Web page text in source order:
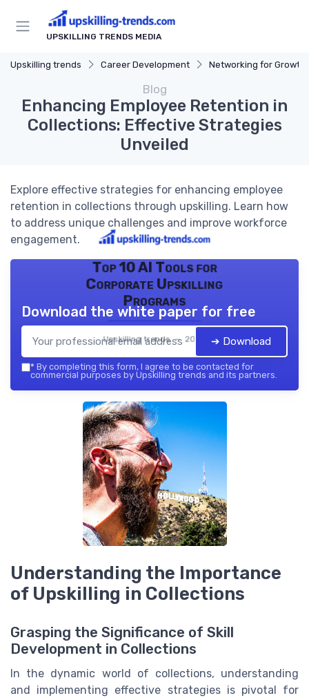
UPSKILLING TRENDS MEDIA
Upskilling trends Career Development Networking for Growth
Blog
Enhancing Employee Retention in
Collections: Effective Strategies
Unveiled
Explore effective strategies for enhancing employee
retention in collections through upskilling. Learn how
to address unique challenges and improve workforce
engagement.
Top 10 AI Tools for
Corporate Upskilling
Programs
Upskilling trends — 2026
Download the white paper for free
➔ Download
* By completing this form, I agree to be contacted for
commercial purposes by Upskilling trends and its partners.
Understanding the Importance
of Upskilling in Collections
Grasping the Significance of Skill
Development in Collections
In the dynamic world of collections, understanding
and implementing effective strategies is pivotal for